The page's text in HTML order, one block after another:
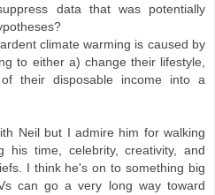
data that was potentially
climate warming is caused by
to either a) change their lifestyle,
their disposable income into a
Neil but I admire him for walking
his time, celebrity, creativity, and
I think he's on to something big
can go a very long way toward